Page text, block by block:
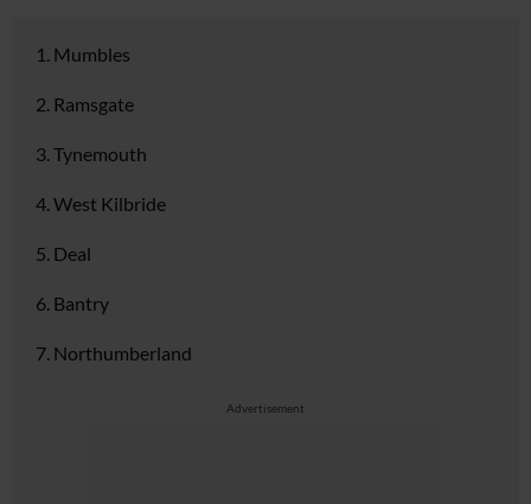
1. Mumbles
2. Ramsgate
3. Tynemouth
4. West Kilbride
5. Deal
6. Bantry
7. Northumberland
Advertisement